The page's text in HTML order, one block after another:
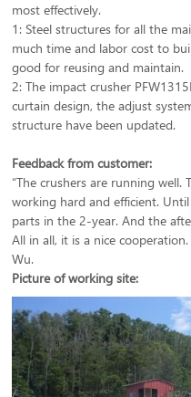
most effectively.
1: Steel structures for all the
much time and labor cost to
good for reusing and maintain.
2: The impact crusher
curtain design, the adjust
structure have been updated.
Feedback from customer:
“The crushers are running well.
working hard and efficient.
parts in the 2-year. And the
All in all, it is a nice
Wu.
Picture of working site: